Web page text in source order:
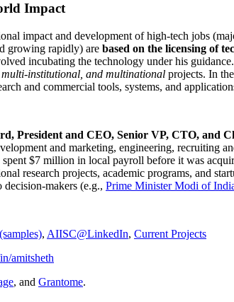
Impact
impact and development of high-tech jobs
growing rapidly) are based on the licensing of
incubating the technology under his
institutional, and multinational projects. In
and commercial tools, systems, and
President and CEO, Senior VP, CTO, and
and marketing, engineering, recruiting
$7 million in local payroll before it was
research projects, academic programs, and
makers (e.g., Prime MinisterModi of
, AIISC@LinkedIn, Current Projects
amitsheth
, and Grantome.